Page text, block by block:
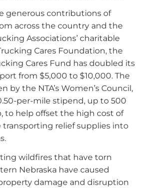
generous contributions of
across the country and the
Associations’ charitable
Cares Foundation, the
Cares Fund has doubled its
from $5,000 to $10,000. The
by the NTA’s Women’s Council,
per-mile stipend, up to 500
to help offset the high cost of
transporting relief supplies into
wildfires that have torn
Nebraska have caused
damage and disruption